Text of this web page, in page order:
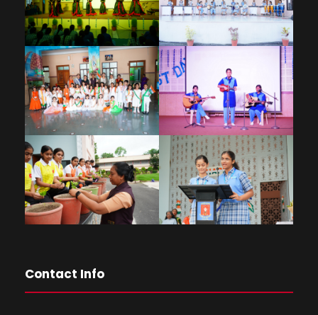
Contact Info